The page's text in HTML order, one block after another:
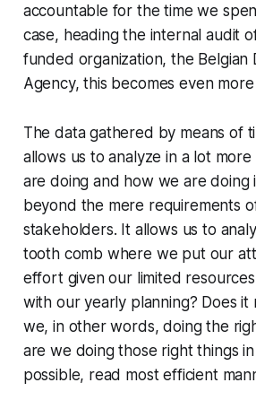
accountable for the time we
case, heading the internal audit
funded organization, the Belgian
Agency, this becomes even
The data gathered by means of
allows us to analyze in a lot
are doing and how we are doing
beyond the mere requirements
stakeholders. It allows us to
tooth comb where we put our
effort given our limited
with our yearly planning? Does
we, in other words, doing the
are we doing those right things
possible, read most efficient